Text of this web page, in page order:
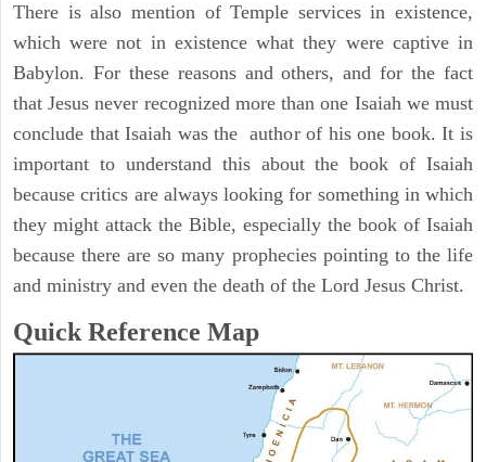
There is also mention of Temple services in existence,
which were not in existence what they were captive in
Babylon. For these reasons and others, and for the fact
that Jesus never recognized more than one Isaiah we must
conclude that Isaiah was the author of his one book. It is
important to understand this about the book of Isaiah
because critics are always looking for something in which
they might attack the Bible, especially the book of Isaiah
because there are so many prophecies pointing to the life
and ministry and even the death of the Lord Jesus Christ.
Quick Reference Map